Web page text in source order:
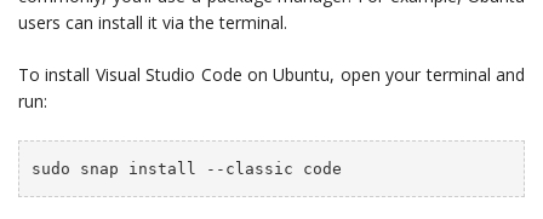
users can install it via the terminal.
To install Visual Studio Code on Ubuntu, open your terminal and
run:
sudo snap install --classic code